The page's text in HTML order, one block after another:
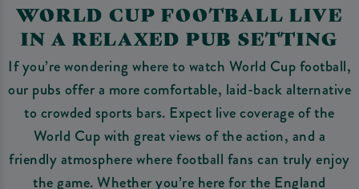
WORLD CUP FOOTBALL LIVE
IN A RELAXED PUB SETTING
If you’re wondering where to watch World Cup football,
our pubs offer a more comfortable, laid-back alternative
to crowded sports bars. Expect live coverage of the
World Cup with great views of the action, and a
friendly atmosphere where football fans can truly enjoy
the game. Whether you’re here for the England